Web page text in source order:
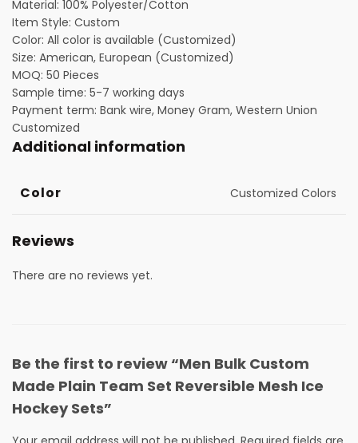
Material: 100% Polyester/Cotton
Item Style: Custom
Color: All color is available (Customized)
Size: American, European (Customized)
MOQ: 50 Pieces
Sample time: 5-7 working days
Payment term: Bank wire, Money Gram, Western Union
Customized
Additional information
Color Customized Colors
Reviews
There are no reviews yet.
Be the first to review “Men Bulk Custom
Made Plain Team Set Reversible Mesh Ice
Hockey Sets”